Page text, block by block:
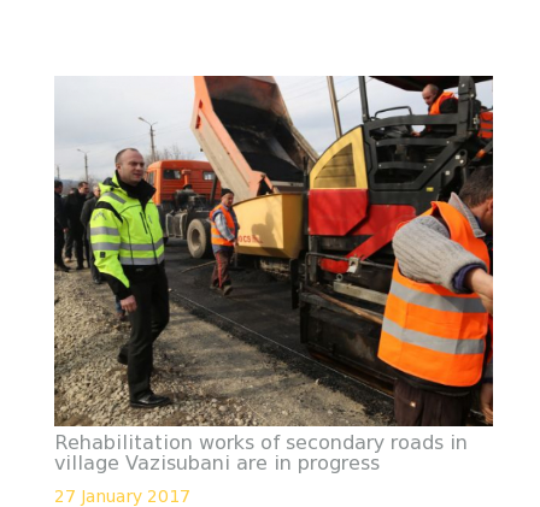
Rehabilitation works of secondary roads in
village Vazisubani are in progress
27 January 2017